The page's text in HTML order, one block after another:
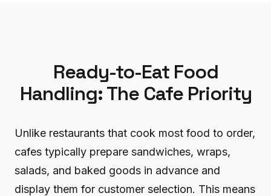
Ready-to-Eat Food
Handling: The Cafe Priority
Unlike restaurants that cook most food to order,
cafes typically prepare sandwiches, wraps,
salads, and baked goods in advance and
display them for customer selection. This means